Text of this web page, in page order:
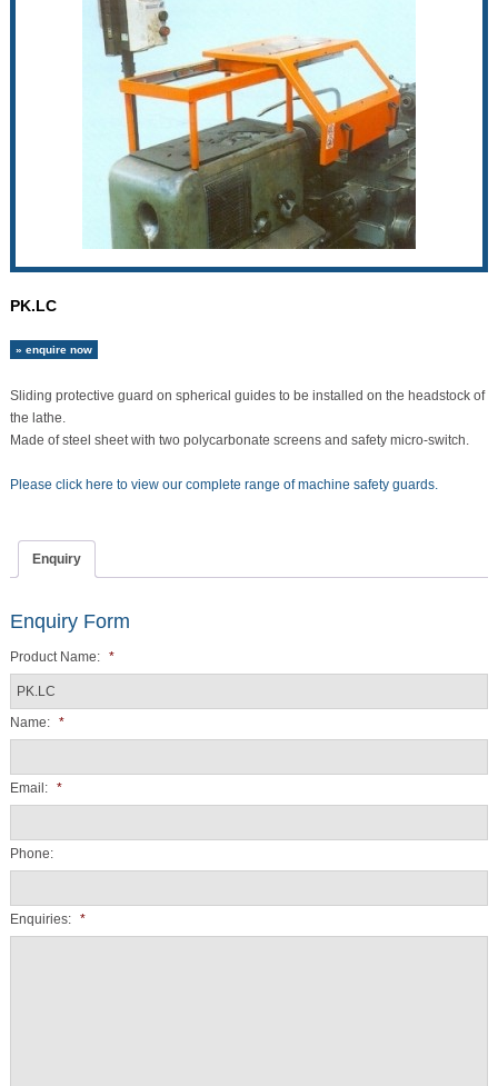
PK.LC
» enquire now
Sliding protective guard on spherical guides to be installed on the headstock of
the lathe.
Made of steel sheet with two polycarbonate screens and safety micro-switch.
Please click here to view our complete range of machine safety guards.
Enquiry
Enquiry Form
Product Name: *
Name: *
Email: *
Phone:
Enquiries: *